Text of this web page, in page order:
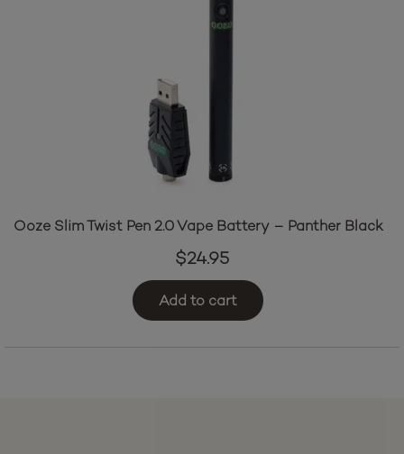
Ooze Slim Twist Pen 2.0 Vape Battery – Panther Black
$24.95
Add to cart